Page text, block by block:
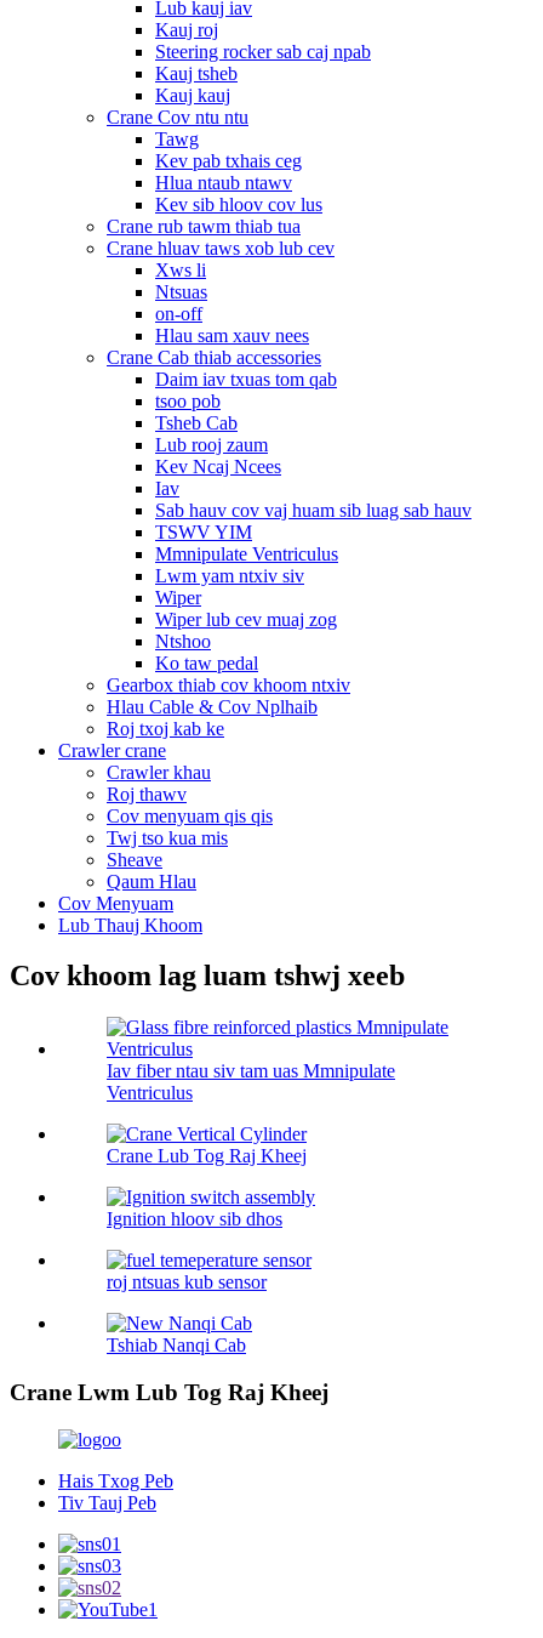
Lub kauj iav
Kauj roj
Steering rocker sab caj npab
Kauj tsheb
Kauj kauj
Crane Cov ntu ntu
Tawg
Kev pab txhais ceg
Hlua ntaub ntawv
Kev sib hloov cov lus
Crane rub tawm thiab tua
Crane hluav taws xob lub cev
Xws li
Ntsuas
on-off
Hlau sam xauv nees
Crane Cab thiab accessories
Daim iav txuas tom qab
tsoo pob
Tsheb Cab
Lub rooj zaum
Kev Ncaj Ncees
Iav
Sab hauv cov vaj huam sib luag sab hauv
TSWV YIM
Mmnipulate Ventriculus
Lwm yam ntxiv siv
Wiper
Wiper lub cev muaj zog
Ntshoo
Ko taw pedal
Gearbox thiab cov khoom ntxiv
Hlau Cable & Cov Nplhaib
Roj txoj kab ke
Crawler crane
Crawler khau
Roj thawv
Cov menyuam qis qis
Twj tso kua mis
Sheave
Qaum Hlau
Cov Menyuam
Lub Thauj Khoom
Cov khoom lag luam tshwj xeeb
Iav fiber ntau siv tam uas Mmnipulate
Ventriculus
Crane Lub Tog Raj Kheej
Ignition hloov sib dhos
roj ntsuas kub sensor
Tshiab Nanqi Cab
Crane Lwm Lub Tog Raj Kheej
Hais Txog Peb
Tiv Tauj Peb